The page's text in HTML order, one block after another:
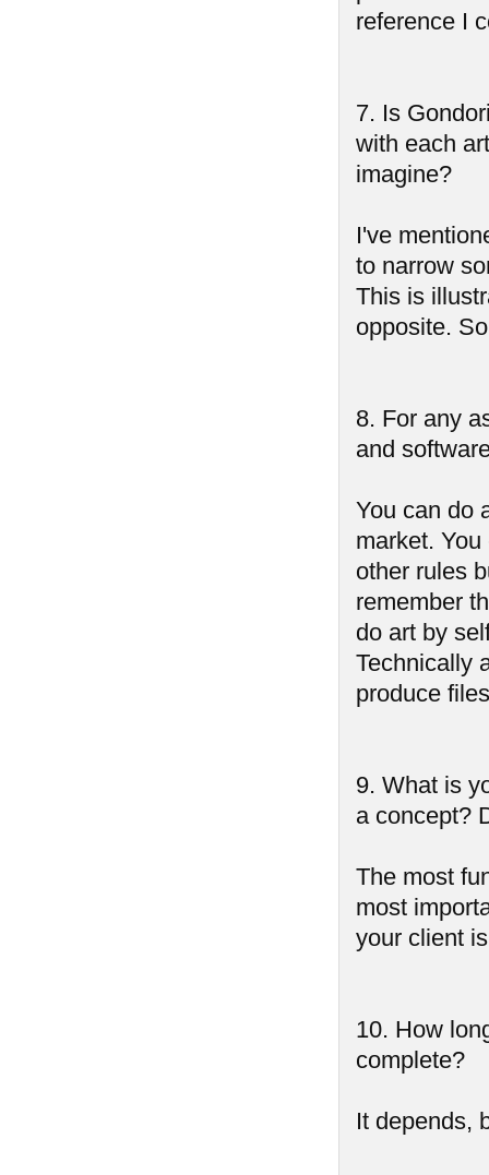
reference I
7. Is
with each
imagine?
I've
to narrow
This is
opposite.
8. For any
and
You can do
market.
other rules
remember
do art by
Technically
produce
9. What is
a concept?
The most
most
your client
10. How
complete?
It depends,